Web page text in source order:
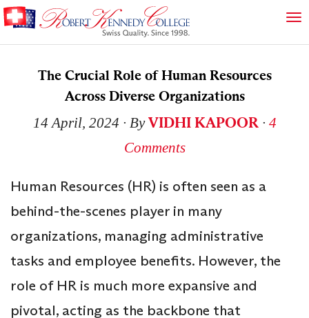
The Crucial Role of Human Resources
Across Diverse Organizations
14 April, 2024 ∙ ByVIDHI KAPOOR ∙ 4
Comments
Human Resources (HR) is often seen as a
behind-the-scenes player in many
organizations, managing administrative
tasks and employee benefits. However, the
role of HR is much more expansive and
pivotal, acting as the backbone that